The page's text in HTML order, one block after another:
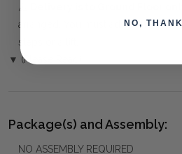
⚠️
arranged. You must advise us if
steps or a lift.
▼ (Please Read)
Package(s) and Assembly:
NO ASSEMBLY REQUIRED
NO,